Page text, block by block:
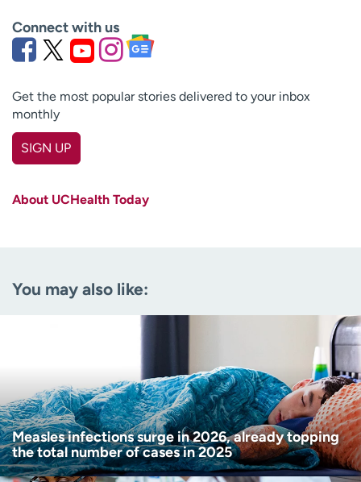
Connect with us
Get the most popular stories delivered to your inbox
monthly
SIGN UP
I want to receive health news in:
About UCHealth Today
You may also like:
Measles infections surge in 2026, already topping
the total number of cases in 2025